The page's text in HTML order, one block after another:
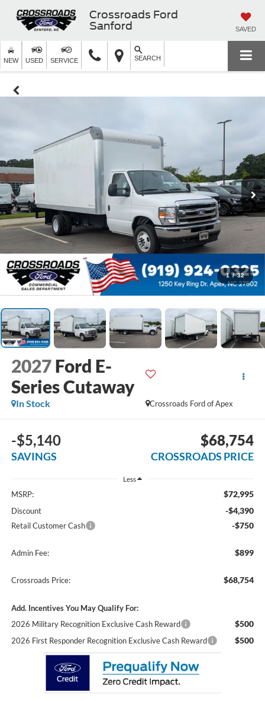
Crossroads Ford
Sanford
SAVED
NEW USED SERVICE SEARCH
1 / 32
2027 Ford E-
Series Cutaway
Crossroads Ford of Apex
In Stock
-$5,140
SAVINGS
$68,754
CROSSROADS PRICE
Less
MSRP: $72,995
Discount -$4,390
Retail Customer Cash -$750
Admin Fee: $899
Crossroads Price: $68,754
Add. Incentives You May Qualify For:
2026 Military Recognition Exclusive Cash Reward
$500
2026 First Responder Recognition Exclusive Cash Reward $500